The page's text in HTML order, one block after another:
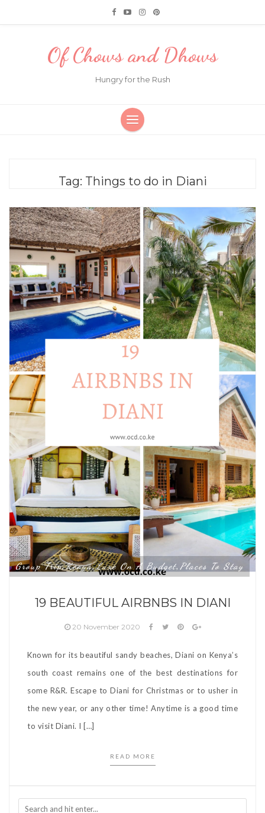
Of Chows and Dhows
Hungry for the Rush
Tag: Things to do in Diani
Group Trip,Kenya,Luxe On A Budget, Places To Stay
19 BEAUTIFUL AIRBNBS IN DIANI
20 November 2020
Known for its beautiful sandy beaches, Diani on Kenya’s
south coast remains one of the best destinations for
some R&R. Escape to Diani for Christmas or to usher in
the new year, or any other time! Anytime is a good time
to visit Diani. I […]
READ MORE